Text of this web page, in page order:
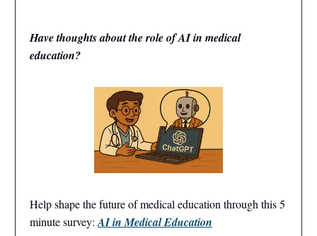
Have thoughts about the role of AI in medical
education?
Help shape the future of medical education through this 5
minute survey: AI in Medical Education